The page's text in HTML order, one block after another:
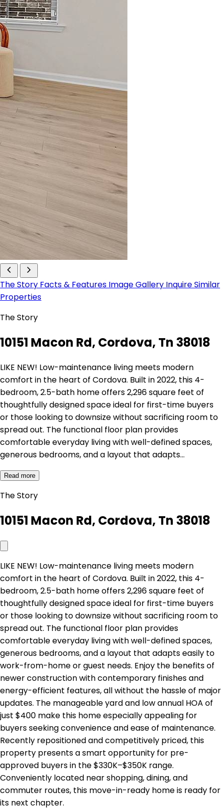
The Story Facts & Features Image Gallery InquireSimilar
Properties
The Story
10151 Macon Rd, Cordova, Tn 38018
LIKE NEW! Low-maintenance living meets modern
comfort in the heart of Cordova. Built in 2022, this 4-
bedroom, 2.5-bath home offers 2,296 square feet of
thoughtfully designed space ideal for first-time buyers
or those looking to downsize without sacrificing room to
spread out. The functional floor plan provides
comfortable everyday living with well-defined spaces,
generous bedrooms, and a layout that adapts…
Read more
The Story
10151 Macon Rd, Cordova, Tn 38018
LIKE NEW! Low-maintenance living meets modern
comfort in the heart of Cordova. Built in 2022, this 4-
bedroom, 2.5-bath home offers 2,296 square feet of
thoughtfully designed space ideal for first-time buyers
or those looking to downsize without sacrificing room to
spread out. The functional floor plan provides
comfortable everyday living with well-defined spaces,
generous bedrooms, and a layout that adapts easily to
work-from-home or guest needs. Enjoy the benefits of
newer construction with contemporary finishes and
energy-efficient features, all without the hassle of major
updates. The manageable yard and low annual HOA of
just $400 make this home especially appealing for
buyers seeking convenience and ease of maintenance.
Recently repositioned and competitively priced, this
property presents a smart opportunity for pre-
approved buyers in the $330K–$350K range.
Conveniently located near shopping, dining, and
commuter routes, this move-in-ready home is ready for
its next chapter.